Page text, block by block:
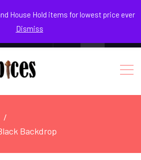
House Hold items for lowest price ever
Dismiss
August 10, 2026
Backdrop